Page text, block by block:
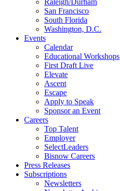
Raleigh/Durham
San Francisco
South Florida
Washington, D.C.
Events
Calendar
Educational Workshops
First Draft Live
Elevate
Ascent
Escape
Apply to Speak
Sponsor an Event
Careers
Top Talent
Employer
SelectLeaders
Bisnow Careers
Press Releases
Subscriptions
Newsletters